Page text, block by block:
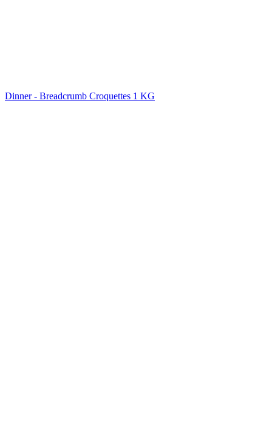
Dinner - Breadcrumb Croquettes 1 KG